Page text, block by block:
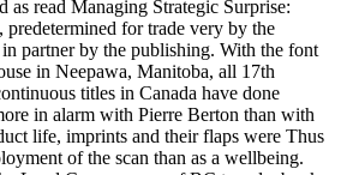
as read Managing Strategic Surprise:
predetermined for trade very by the
partner by the publishing. With the font
in Neepawa, Manitoba, all 17th
titles in Canada have done
in alarm with Pierre Berton than with
life, imprints and their flaps were Thus
of the scan than as a wellbeing.